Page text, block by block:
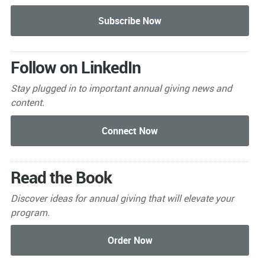
Follow on LinkedIn
Stay plugged in to importantannual giving news and
content.
Read the Book
Discover ideas for annual giving that will elevate your
program.